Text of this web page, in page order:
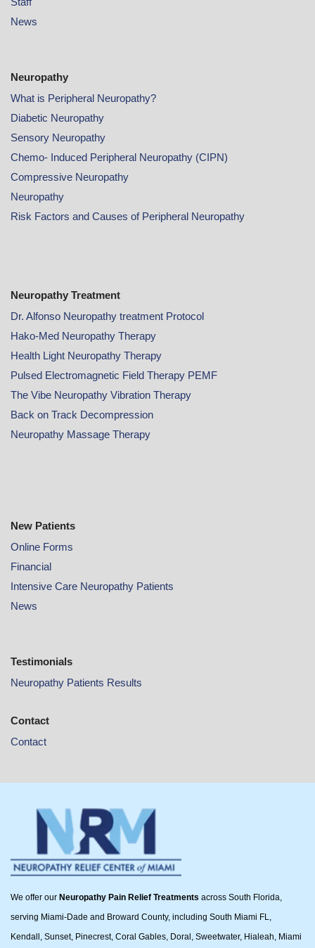
News
Neuropathy
What is Peripheral Neuropathy?
Diabetic Neuropathy
Sensory Neuropathy
Chemo- Induced Peripheral Neuropathy (CIPN)
Compressive Neuropathy
Neuropathy
Risk Factors and Causes of Peripheral Neuropathy
Neuropathy Treatment
Dr. Alfonso Neuropathy treatment Protocol
Hako-Med Neuropathy Therapy
Health Light Neuropathy Therapy
Pulsed Electromagnetic Field Therapy PEMF
The Vibe Neuropathy Vibration Therapy
Back on Track Decompression
Neuropathy Massage Therapy
New Patients
Online Forms
Financial
Intensive Care Neuropathy Patients
News
Testimonials
Neuropathy Patients Results
Contact
Contact
We offer our Neuropathy Pain Relief Treatments across South Florida,
serving Miami-Dade and Broward County, including South Miami FL,
Kendall, Sunset, Pinecrest, Coral Gables, Doral, Sweetwater, Hialeah, Miami